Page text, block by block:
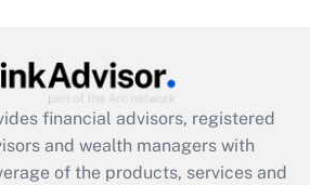
Act employee
that was available
2021?
financial advisors, registered
and wealth managers with
of the products, services and